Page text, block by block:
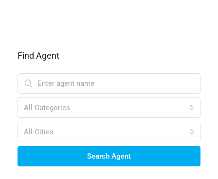
Find Agent
All Categories
All Cities
Search Agent